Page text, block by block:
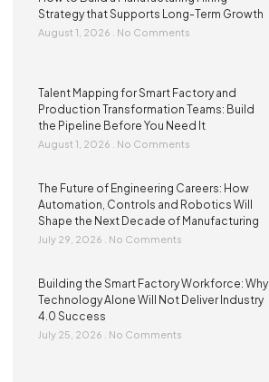
Strategy that Supports Long-Term Growth
August 1, 2026 No Comments
Talent Mapping for Smart Factory and
Production Transformation Teams: Build
the Pipeline Before You Need It
August 1, 2026 No Comments
The Future of Engineering Careers: How
Automation, Controls and Robotics Will
Shape the Next Decade of Manufacturing
July 29, 2026 No Comments
Building the Smart Factory Workforce: Why
Technology Alone Will Not Deliver Industry
4.0 Success
July 25, 2026 No Comments